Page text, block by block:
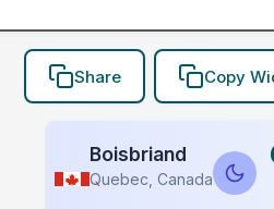
Share Copy
Boisbriand
Quebec, Canada